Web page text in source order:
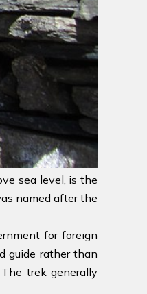
sea level, is the
named after the
for foreign
guide rather than
trek generally